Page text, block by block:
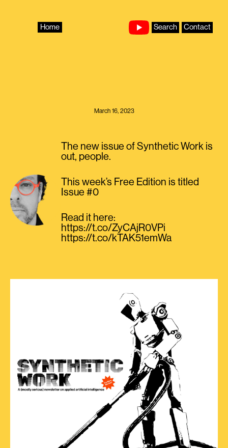
Home Search Contact
March 16, 2023
The new issue of Synthetic Work is
out, people.
This week’s Free Edition is titled
Issue #0
Read it here:
https://t.co/ZyCAjR0VPi
https://t.co/kTAK51emWa